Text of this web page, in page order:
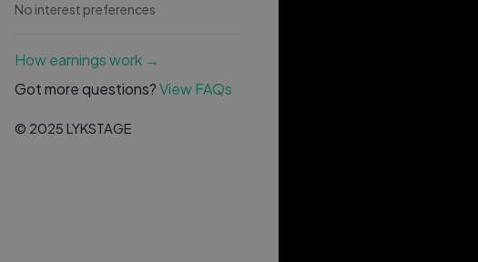
No interest preferences
How earnings work →
Got more questions?View FAQs
© 2025 LYKSTAGE